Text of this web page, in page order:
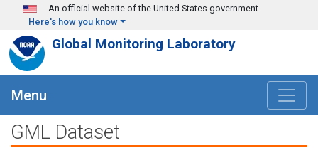
Skip to main content
An official website of the United States government
Here's how you know
Global Monitoring Laboratory
Menu
GML Dataset